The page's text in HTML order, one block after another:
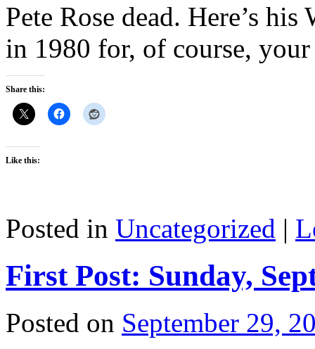
Pete Rose dead. Here’s
in 1980 for, of course,
Share this:
Like this:
Posted in Uncategorized |
First Post: Sunday,
Posted on September 29,